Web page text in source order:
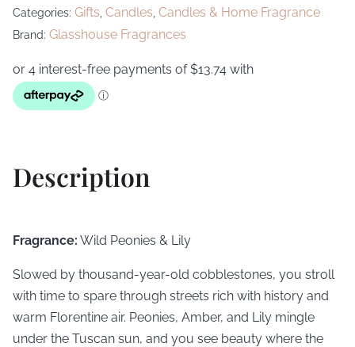
Categories: Gifts Candles Candles & Home Fragrance
Brand: Glasshouse Fragrances
Description
Fragrance: Wild Peonies & Lily
Slowed by thousand-year-old cobblestones, you stroll
with time to spare through streets rich with history and
warm Florentine air. Peonies, Amber, and Lily mingle
under the Tuscan sun, and you see beauty where the